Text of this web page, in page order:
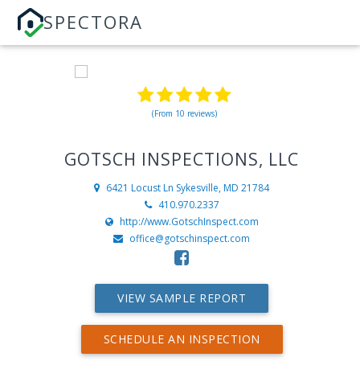
SPECTORA
(From 10 reviews)
GOTSCH INSPECTIONS, LLC
6421 Locust Ln Sykesville, MD 21784
410.970.2337
http://www.GotschInspect.com
office@gotschinspect.com
VIEW SAMPLE REPORT
SCHEDULE AN INSPECTION